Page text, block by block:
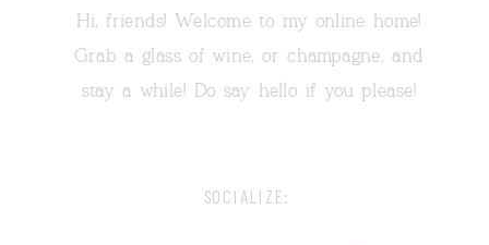
Hi, friends! Welcome to my online home!
Grab a glass of wine, or champagne, and
stay a while! Do say hello if you please!
SOCIALIZE: